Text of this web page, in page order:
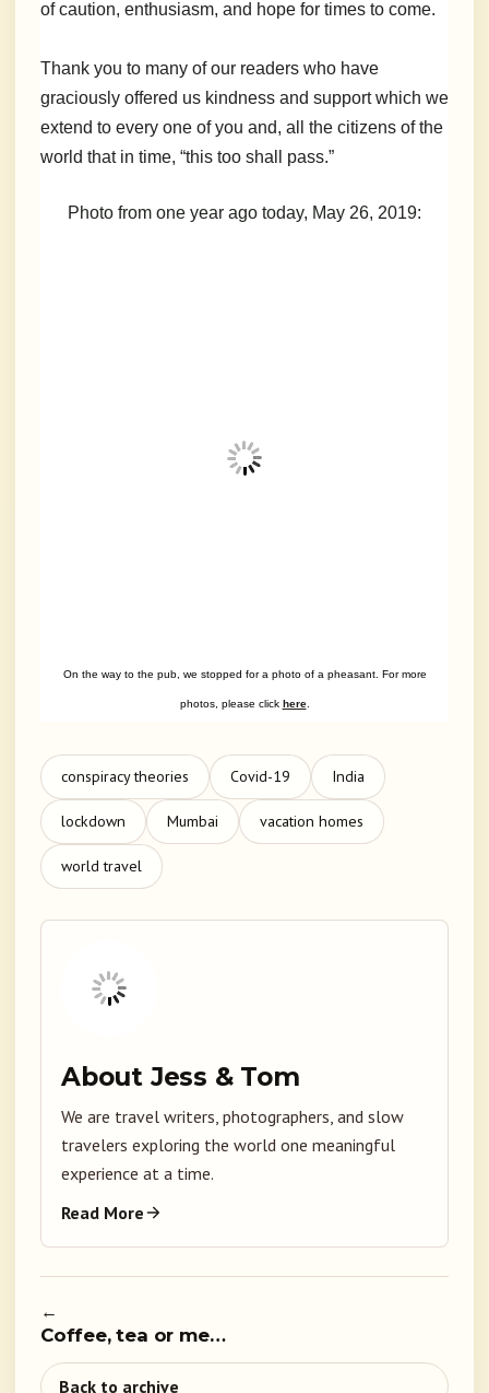
of caution, enthusiasm, and hope for times to come.
Thank you to many of our readers who have
graciously offered us kindness and support which we
extend to every one of you and, all the citizens of the
world that in time, “this too shall pass.”
Photo from one year ago today, May 26, 2019:
On the way to the pub, we stopped for a photo of a pheasant. For more
photos, please click here.
conspiracy theories Covid-19 India
lockdown Mumbai vacation homes
world travel
About Jess & Tom
We are travel writers, photographers, and slow
travelers exploring the world one meaningful
experience at a time.
Read More
←
Coffee, tea or me…
Back to archive